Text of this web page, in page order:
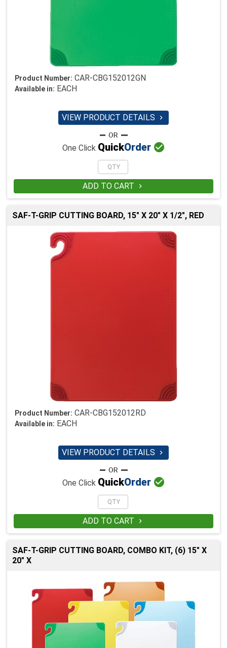
Product Number: CAR-CBG152012GN
Available in: EACH
VIEW PRODUCT DETAILS 
One Click QuickOrder 
ADD TO CART 
SAF-T-GRIP CUTTING BOARD, 15" X 20" X 1/2", RED
Product Number: CAR-CBG152012RD
Available in: EACH
VIEW PRODUCT DETAILS 
One Click QuickOrder 
ADD TO CART 
SAF-T-GRIP CUTTING BOARD, COMBO KIT, (6) 15" X
20" X